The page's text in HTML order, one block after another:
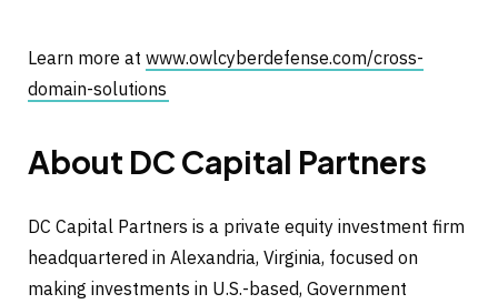
Learn more at www.owlcyberdefense.com/cross-
domain-solutions
About DC Capital Partners
DC Capital Partners is a private equity investment firm
headquartered in Alexandria, Virginia, focused on
making investments in U.S.-based, Government